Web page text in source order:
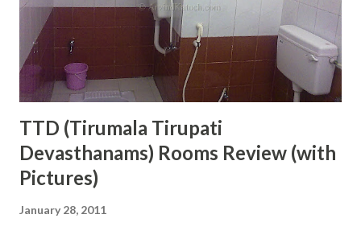
TTD (Tirumala Tirupati
Devasthanams) Rooms Review (with
Pictures)
January 28, 2011